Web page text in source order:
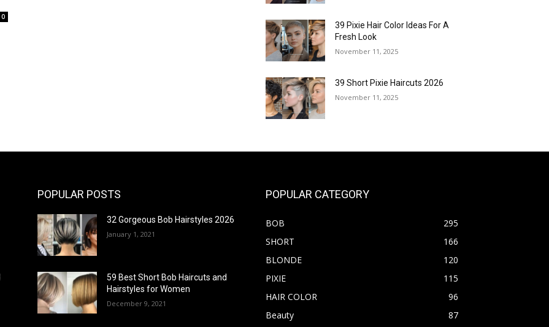
0
39 Pixie Hair Color Ideas For A
Fresh Look
November 11, 2025
39 Short Pixie Haircuts 2026
November 11, 2025
POPULAR POSTS
32 Gorgeous Bob Hairstyles 2026
January 1, 2021
59 Best Short Bob Haircuts and
Hairstyles for Women
December 9, 2021
POPULAR CATEGORY
BOB
295
SHORT
166
BLONDE
120
PIXIE
115
HAIR COLOR
96
Beauty
87